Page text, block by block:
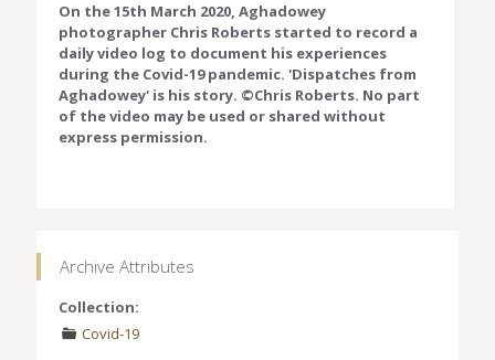
On the 15th March 2020, Aghadowey
photographer Chris Roberts started to record a
daily video log to document his experiences
during the Covid-19 pandemic. 'Dispatches from
Aghadowey' is his story. ©Chris Roberts. No part
of the video may be used or shared without
express permission.
Archive Attributes
Collection:
Covid-19